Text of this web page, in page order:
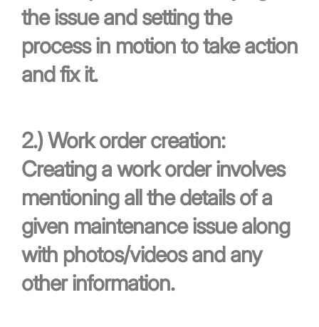
the issue and setting the
process in motion to take action
and fix it.
2.)Work order creation:
Creating a work order involves
mentioning all the details of a
given maintenance issue along
with photos/videos and any
other information.